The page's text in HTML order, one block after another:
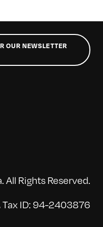
OUR NEWSLETTER
Rights Reserved.
Tax ID: 94-2403876